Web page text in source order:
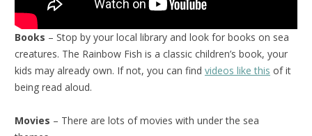
Books – Stop by your local library and look for books on sea
creatures. The Rainbow Fish is a classic children’s book, your
kids may already own. If not, you can find videos like this of it
being read aloud.
Movies – There are lots of movies with under the sea